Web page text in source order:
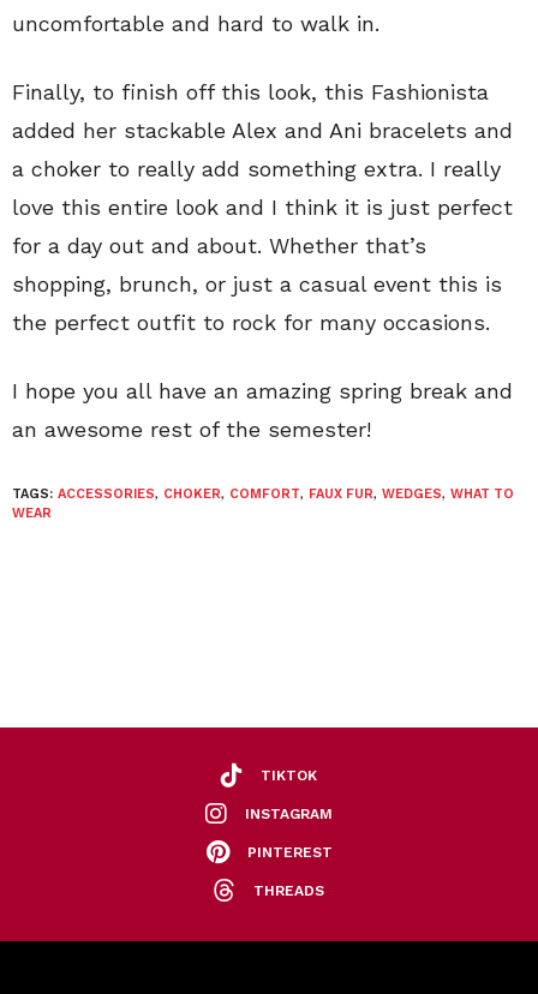
uncomfortable and hard to walk in.
Finally, to finish off this look, this Fashionista
added her stackable Alex and Ani bracelets and
a choker to really add something extra. I really
love this entire look and I think it is just perfect
for a day out and about. Whether that’s
shopping, brunch, or just a casual event this is
the perfect outfit to rock for many occasions.
I hope you all have an amazing spring break and
an awesome rest of the semester!
TAGS: ACCESSORIES, CHOKER, COMFORT, FAUX FUR, WEDGES, WHAT TO
WEAR
TIKTOK
INSTAGRAM
PINTEREST
THREADS